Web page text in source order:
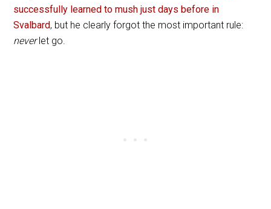
successfully learned to mush just days before in
Svalbard, but he clearly forgot the most important rule:
neverlet go.